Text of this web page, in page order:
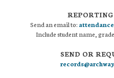
Send an email to:
Include student name,
SEND OR